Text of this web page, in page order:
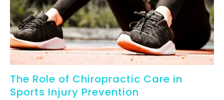
The Role of Chiropractic Care in
Sports Injury Prevention